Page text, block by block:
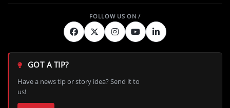
GOT A TIP?
Have a news tip or story idea? Send it to
us!